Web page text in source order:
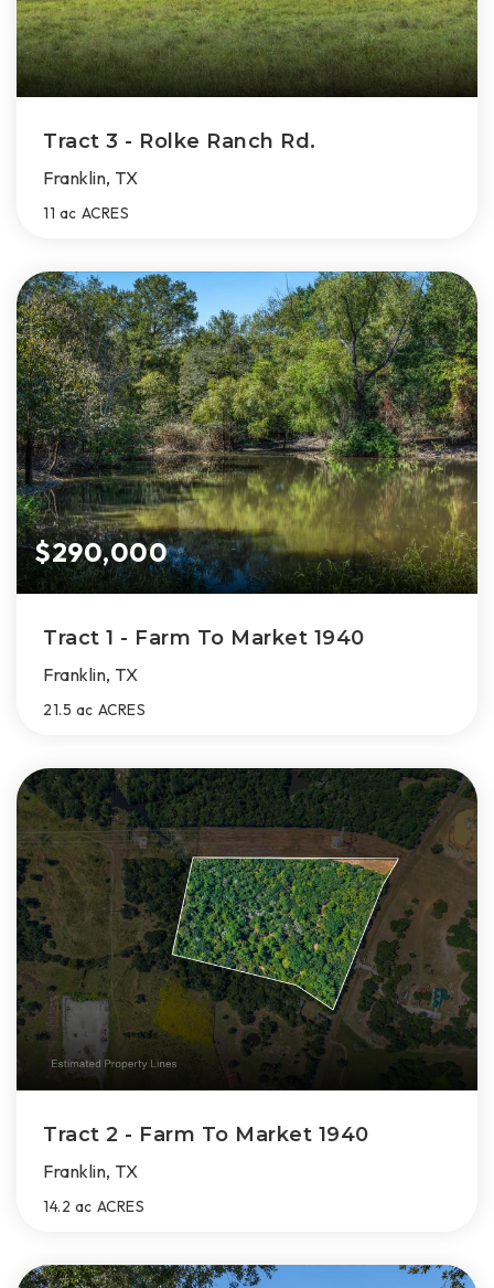
Tract 3 - Rolke Ranch Rd.
Franklin, TX
11 ac ACRES
$290,000
Tract 1 - Farm To Market 1940
Franklin, TX
21.5 ac ACRES
Tract 2 - Farm To Market 1940
Franklin, TX
14.2 ac ACRES